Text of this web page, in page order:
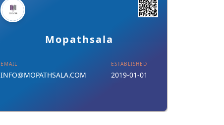
Mopathsala
EMAIL
INFO@MOPATHSALA.COM
ESTABLISHED
2019-01-01
Details